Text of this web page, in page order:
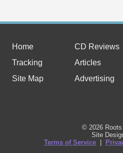
Home
CD Reviews
Tracking
Articles
Site Map
Advertising
© 2026
Site
Terms of Service